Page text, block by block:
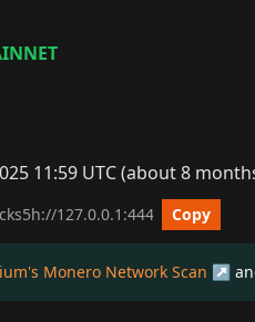
11:59 UTC (about 8
Example Copy
Monero Network Scan